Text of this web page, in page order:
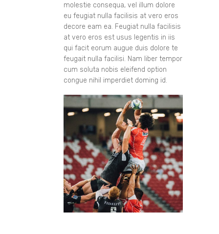
molestie consequa, vel illum dolore
eu feugiat nulla facilisis at vero eros
decore eam ea. Feugiat nulla facilisis
at vero eros est usus legentis in iis
qui facit eorum augue duis dolore te
feugait nulla facilisi. Nam liber tempor
cum soluta nobis eleifend option
congue nihil imperdiet doming id.